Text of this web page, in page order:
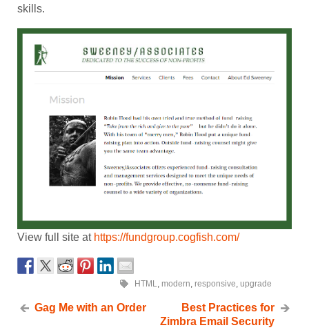
skills.
View full site at https://fundgroup.cogfish.com/
HTML modern responsive upgrade
Gag Me with an Order
Best Practices for
Zimbra Email Security